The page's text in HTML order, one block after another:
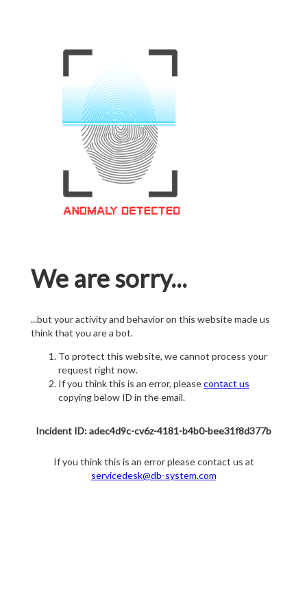
We are sorry...
...but your activity and behavior on this website made us
think that you are a bot.
To protect this website, we cannot process your
request right now.
If you think this is an error, pleasecontact us
copying below ID in the email.
Incident ID: adec4d9c-cv6z-4181-b4b0-bee31f8d377b
If you think this is an error please contact us at
servicedesk@db-system.com